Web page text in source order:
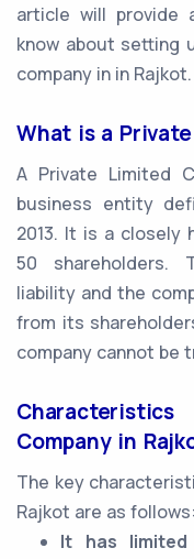
article will provide
know about setting
company in in Rajkot.
What is a
A Private Limited
business entity
2013. It is a closely
50 shareholders.
liability and the
from its
company cannot be
Company in
The key
Rajkot are as follows:
It has limited